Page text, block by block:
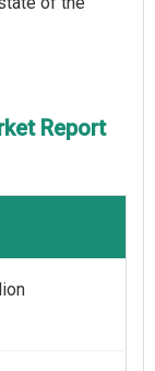
Report